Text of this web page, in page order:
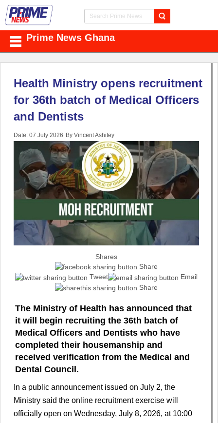
Prime News Ghana
Health Ministry opens recruitment
for 36th batch of Medical Officers
and Dentists
Date: 07 July 2026 By Vincent Ashitey
Shares
Share
Tweet
Email
Share
The Ministry of Health has announced that
it will begin recruiting the 36th batch of
Medical Officers and Dentists who have
completed their housemanship and
received verification from the Medical and
Dental Council.
In a public announcement issued on July 2, the
Ministry said the online recruitment exercise will
officially open on Wednesday, July 8, 2026, at 10:00